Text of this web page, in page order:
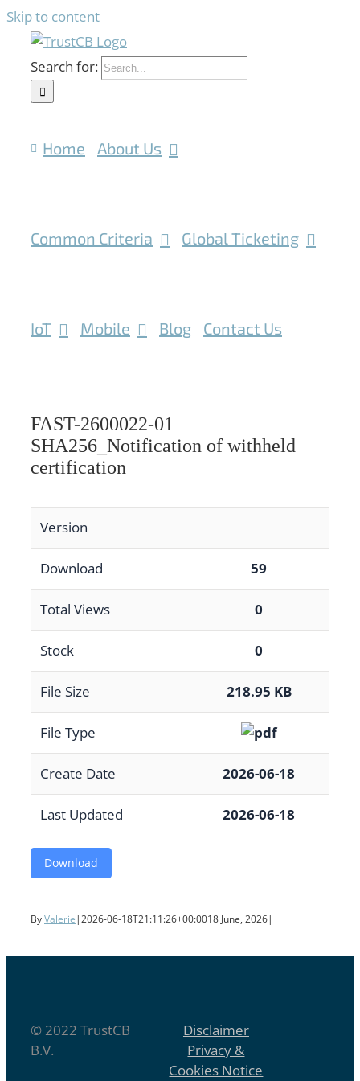
Skip to content
Search for:
Home About Us
Common Criteria Global Ticketing
IoT Mobile Blog Contact Us
FAST-2600022-01
SHA256_Notification of withheld
certification
Version
Download 59
Total Views 0
Stock 0
File Size 218.95 KB
File Type
Create Date 2026-06-18
Last Updated 2026-06-18
Download
ByValerie |2026-06-18T21:11:26+00:0018 June, 2026|
© 2022 TrustCB
B.V.
Disclaimer
Privacy &
Cookies Notice